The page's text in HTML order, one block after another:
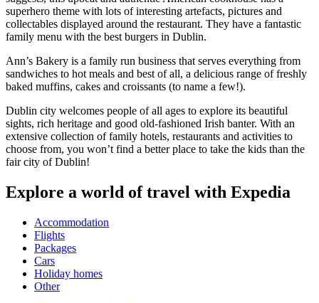
superhero theme with lots of interesting artefacts, pictures and
collectables displayed around the restaurant. They have a fantastic
family menu with the best burgers in Dublin.
Ann’s Bakery is a family run business that serves everything from
sandwiches to hot meals and best of all, a delicious range of freshly
baked muffins, cakes and croissants (to name a few!).
Dublin city welcomes people of all ages to explore its beautiful
sights, rich heritage and good old-fashioned Irish banter. With an
extensive collection of family hotels, restaurants and activities to
choose from, you won’t find a better place to take the kids than the
fair city of Dublin!
Explore a world of travel with Expedia
Accommodation
Flights
Packages
Cars
Holiday homes
Other